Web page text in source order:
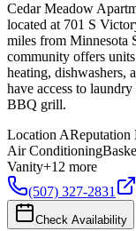
Cedar Meadow
located at 701 S
miles from Minnesota
community offers
heating, dishwashers,
have access to
BBQ grill.
Location AReputation
Air Conditioning
Vanity+12 more
(507) 327-2831
Check Availability